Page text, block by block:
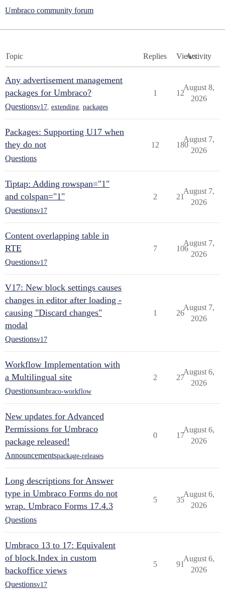
Umbraco community forum
Topic Replies ViewsActivity
Any advertisement management
packages for Umbraco?
Questionsv17 extending packages
1 12
August 8,
2026
Packages: Supporting U17 when
they do not
Questions
12 180
August 7,
2026
Tiptap: Adding rowspan="1"
and colspan="1"
Questionsv17
2 21
August 7,
2026
Content overlapping table in
RTE
Questionsv17
7 106
August 7,
2026
V17: New block settings causes
changes in editor after loading -
causing "Discard changes"
modal
Questionsv17
1 26
August 7,
2026
Workflow Implementation with
a Multilingual site
Questionsumbraco-workflow
2 27
August 6,
2026
New updates for Advanced
Permissions for Umbraco
package released!
Announcementspackage-releases
0 17
August 6,
2026
Long descriptions for Answer
type in Umbraco Forms do not
wrap. Umbraco Forms 17.4.3
Questions
5 35
August 6,
2026
Umbraco 13 to 17: Equivalent
of block.Index in custom
backoffice views
Questionsv17
5 91
August 6,
2026